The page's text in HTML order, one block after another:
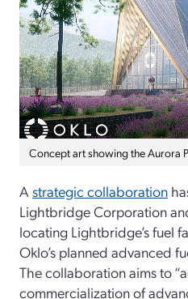
Concept art showing the Aurora
A strategic collaboration
Lightbridge Corporation
locating Lightbridge’s fuel
Oklo’s planned advanced
The collaboration aims to
commercialization of